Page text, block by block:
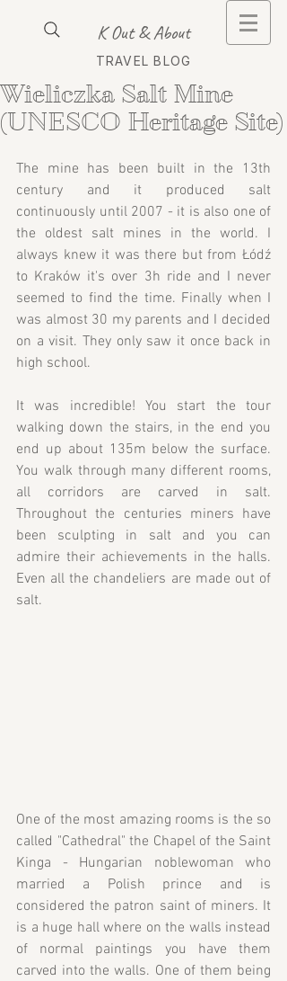
K Out & About
TRAVEL BLOG
Wieliczka Salt Mine
(UNESCO Heritage Site)
The mine has been built in the 13th
century and it produced salt
continuously until 2007 - it is also one of
the oldest salt mines in the world. I
always knew it was there but from Łódź
to Kraków it's over 3h ride and I never
seemed to find the time. Finally when I
was almost 30 my parents and I decided
on a visit. They only saw it once back in
high school.
It was incredible! You start the tour
walking down the stairs, in the end you
end up about 135m below the surface.
You walk through many different rooms,
all corridors are carved in salt.
Throughout the centuries miners have
been sculpting in salt and you can
admire their achievements in the halls.
Even all the chandeliers are made out of
salt.
One of the most amazing rooms is the so
called "Cathedral" the Chapel of the Saint
Kinga - Hungarian noblewoman who
married a Polish prince and is
considered the patron saint of miners. It
is a huge hall where on the walls instead
of normal paintings you have them
carved into the walls. One of them being